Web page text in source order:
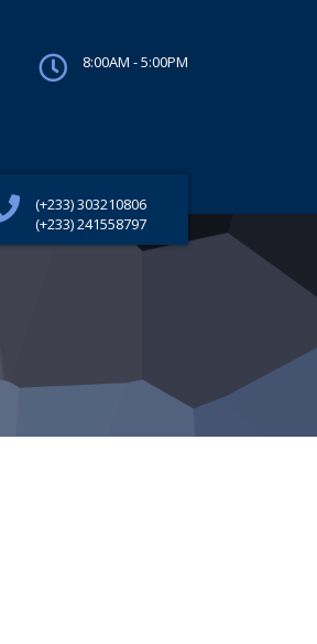
8:00AM - 5:00PM
(+233) 303210806
(+233) 241558797